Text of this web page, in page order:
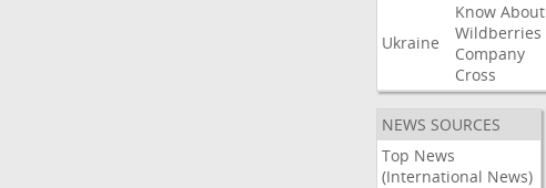
Ukraine
Know About
Wildberries
Company
Cross
NEWS SOURCES
Top News
(International News)